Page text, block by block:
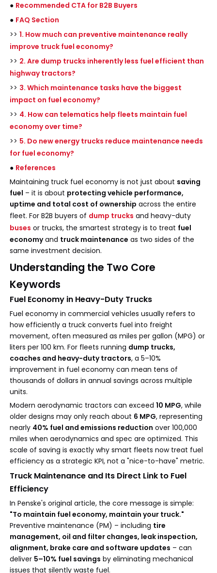
● Recommended CTA for B2B Buyers
● FAQ Section
>> 1. How much can preventive maintenance really
improve truck fuel economy?
>> 2. Are dump trucks inherently less fuel efficient than
highway tractors?
>> 3. Which maintenance tasks have the biggest
impact on fuel economy?
>> 4. How can telematics help fleets maintain fuel
economy over time?
>> 5. Do new energy trucks reduce maintenance needs
for fuel economy?
● References
Maintaining truck fuel economy is not just about saving
fuel – it is about protecting vehicle performance,
uptime and total cost of ownership across the entire
fleet. For B2B buyers of dump trucks and heavy-duty
buses or trucks, the smartest strategy is to treat fuel
economyand truck maintenance as two sides of the
same investment decision.
Understanding the Two Core
Keywords
Fuel Economy in Heavy-Duty Trucks
Fuel economy in commercial vehicles usually refers to
how efficiently a truck converts fuel into freight
movement, often measured as miles per gallon (MPG) or
liters per 100 km. For fleets running dump trucks,
coaches and heavy-duty tractors, a 5–10%
improvement in fuel economy can mean tens of
thousands of dollars in annual savings across multiple
units.
Modern aerodynamic tractors can exceed 10 MPG, while
older designs may only reach about 6 MPG, representing
nearly 40% fuel and emissions reduction over 100,000
miles when aerodynamics and spec are optimized. This
scale of saving is exactly why smart fleets now treat fuel
efficiency as a strategic KPI, not a "nice-to-have" metric.
Truck Maintenance and Its Direct Link to Fuel
Efficiency
In Penske's original article, the core message is simple:
"To maintain fuel economy, maintain your truck."
Preventive maintenance (PM) – including tire
management, oil and filter changes, leak inspection,
alignment, brake care and software updates – can
deliver 5–10% fuel savings by eliminating mechanical
issues that silently waste fuel.